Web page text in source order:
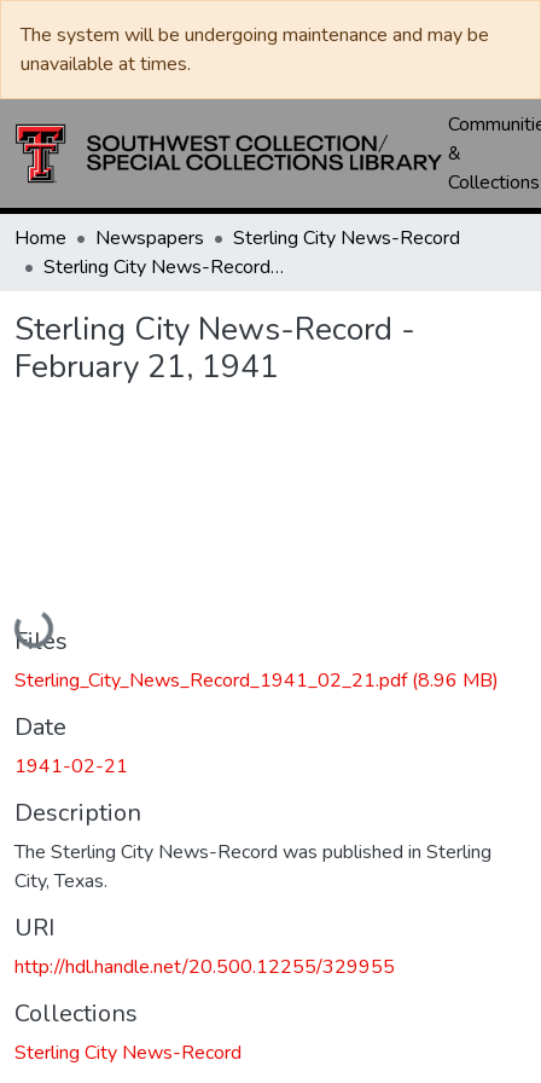
The system will be undergoing maintenance and may be
unavailable at times.
&
Collections
Home Newspapers
Sterling City News-Record
Sterling City News-Record - February 21, 1941
Sterling City News-Record -
February 21, 1941
Loading...
Files
Sterling_City_News_Record_1941_02_21.pdf(8.96 MB)
Date
1941-02-21
Description
The Sterling City News-Record was published in Sterling
City, Texas.
URI
http://hdl.handle.net/20.500.12255/329955
Collections
Sterling City News-Record